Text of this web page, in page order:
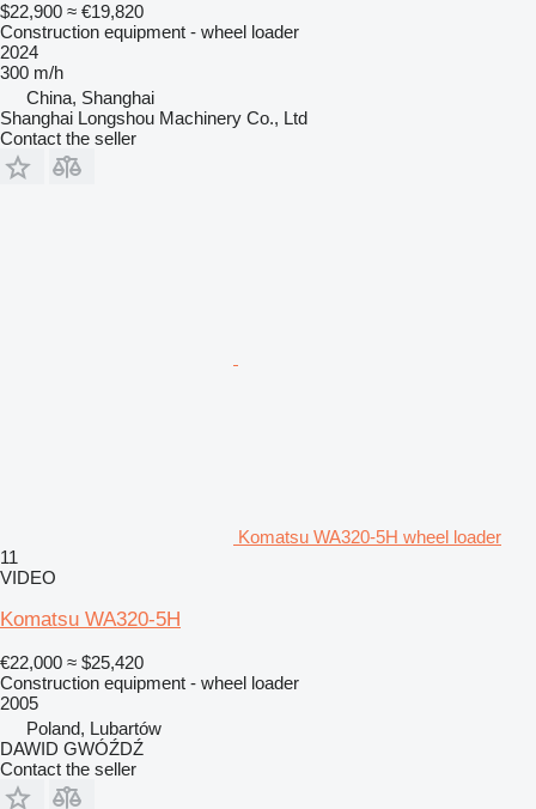
$22,900 ≈ €19,820
Construction equipment - wheel loader
2024
300 m/h
China, Shanghai
Shanghai Longshou Machinery Co., Ltd
Contact the seller
Komatsu WA320-5H wheel loader
11
VIDEO
Komatsu WA320-5H
€22,000 ≈ $25,420
Construction equipment - wheel loader
2005
Poland, Lubartów
DAWID GWÓŹDŹ
Contact the seller